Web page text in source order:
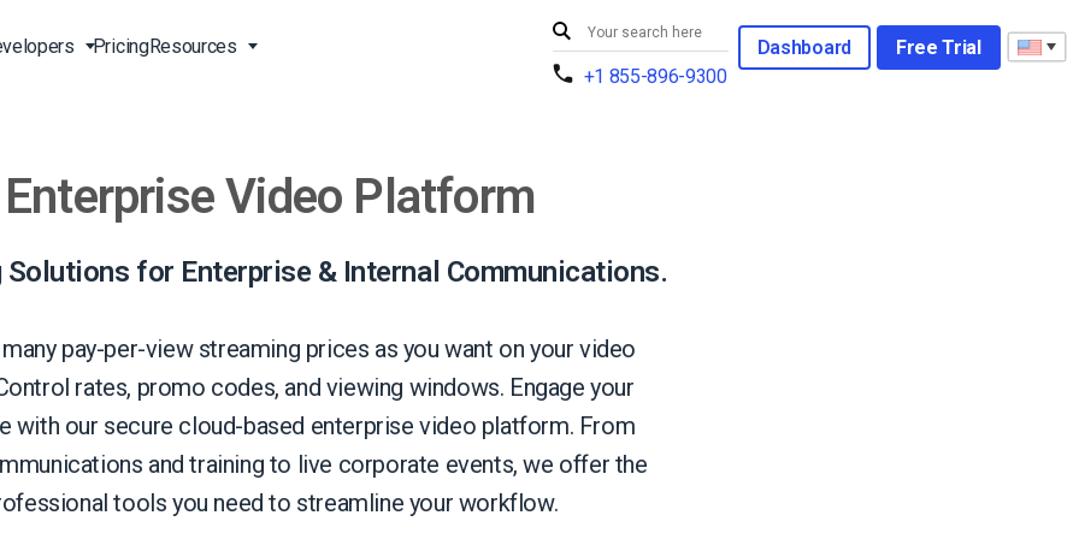
Broadcast Live Online
China Content Delivery
HTML5 Video Player
Expo Video Gallery
CDN Live Streaming
Multistreaming Platform
Video Analytics
Video for Enterprises
Video for Marketing
Video for Sales
Creative Agencies
Live Streaming for Musicians
TV and Radio Stations
Developer Tools
Video Transcoding
Pay-Per-View Streaming
PricingResources
24/7 Support
Phone Support
Professional Services
About Us
Careers
Partners
Contact
+1 855-896-9300
Dashboard Free Trial
Enterprise Video Platform
Solutions for Enterprise & Internal Communications.
pay-per-view streaming prices as you want on your video
rates, promo codes, and viewing windows. Engage your
with our secure cloud-based enterprise video platform. From
and training to live corporate events, we offer the
tools you need to streamline your workflow.